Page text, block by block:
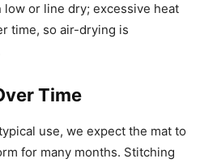
or line dry; excessive heat
time, so air-drying is
Time
use, we expect the mat to
for many months. Stitching